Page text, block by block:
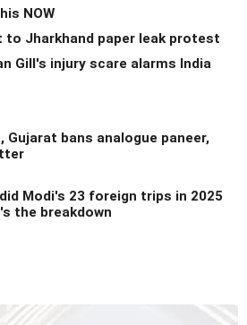
NOW
to Jharkhand paper leak protest
Gill's injury scare alarms India
Gujarat bans analogue paneer,
Modi's 23 foreign trips in 2025
the breakdown